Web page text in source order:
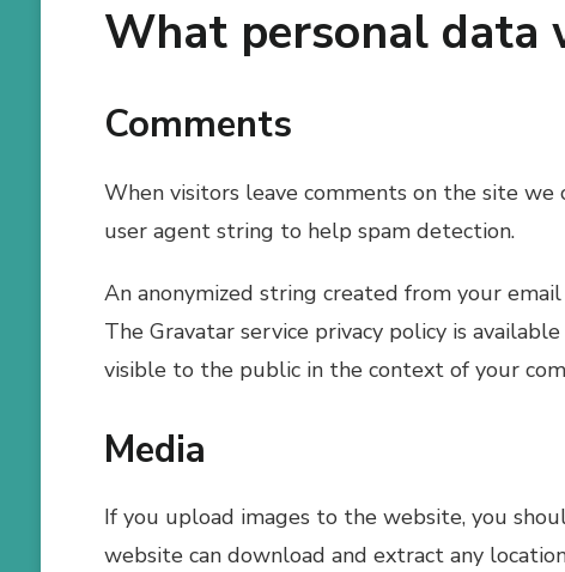
What personal data
Comments
When visitors leave comments on the site we
user agent string to help spam detection.
An anonymized string created from your
The Gravatar service privacy policy is
visible to the public in the context of your
Media
If you upload images to the website, you
website can download and extract any